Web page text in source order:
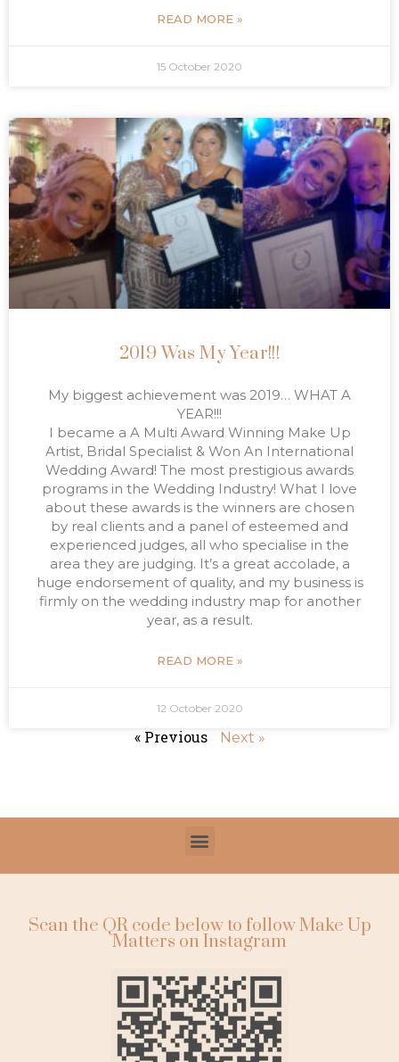
READ MORE »
15 October 2020
2019 Was My Year!!!
My biggest achievement was 2019… WHAT A
YEAR!!!
I became a A Multi Award Winning Make Up
Artist, Bridal Specialist & Won An International
Wedding Award! The most prestigious awards
programs in the Wedding Industry! What I love
about these awards is the winners are chosen
by real clients and a panel of esteemed and
experienced judges, all who specialise in the
area they are judging. It’s a great accolade, a
huge endorsement of quality, and my business is
firmly on the wedding industry map for another
year, as a result.
READ MORE »
12 October 2020
« Previous Next »
Scan the QR code below to follow Make Up
Matters on Instagram